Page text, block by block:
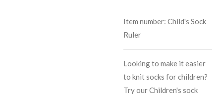
Item number: Child's Sock
Ruler
Looking to make it easier
to knit socks for children?
Try our Children's sock